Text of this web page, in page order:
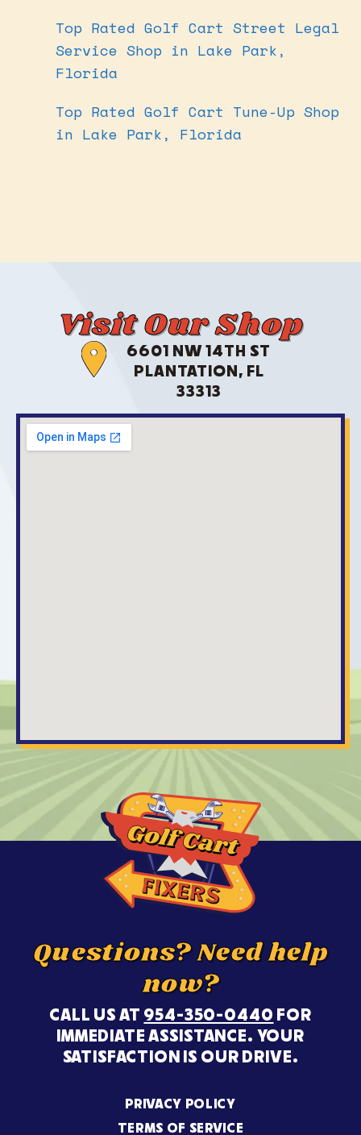
Top Rated Golf Cart Street Legal
Service Shop in Lake Park,
Florida
Top Rated Golf Cart Tune-Up Shop
in Lake Park, Florida
Visit Our Shop
6601 NW 14TH ST
PLANTATION, FL
33313
Questions? Need help
now?
CALL US AT 954-350-0440 FOR
IMMEDIATE ASSISTANCE. YOUR
SATISFACTION IS OUR DRIVE.
PRIVACY POLICY
TERMS OF SERVICE